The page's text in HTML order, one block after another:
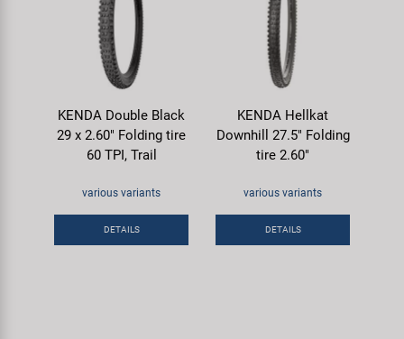
KENDA Double Black
29 x 2.60" Folding tire
60 TPI, Trail
various variants
DETAILS
KENDA Hellkat
Downhill 27.5" Folding
tire 2.60"
various variants
DETAILS